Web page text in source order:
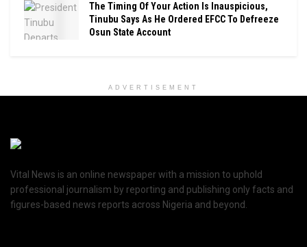
The Timing Of Your Action Is Inauspicious,
Tinubu Says As He Ordered EFCC To Defreeze
Osun State Account
ADVERTISEMENT
Vital News is an online newspaper with a mission to uphold
professional journalism by reporting and publishing only facts and
figures-based news reports across Nigeria and beyond.